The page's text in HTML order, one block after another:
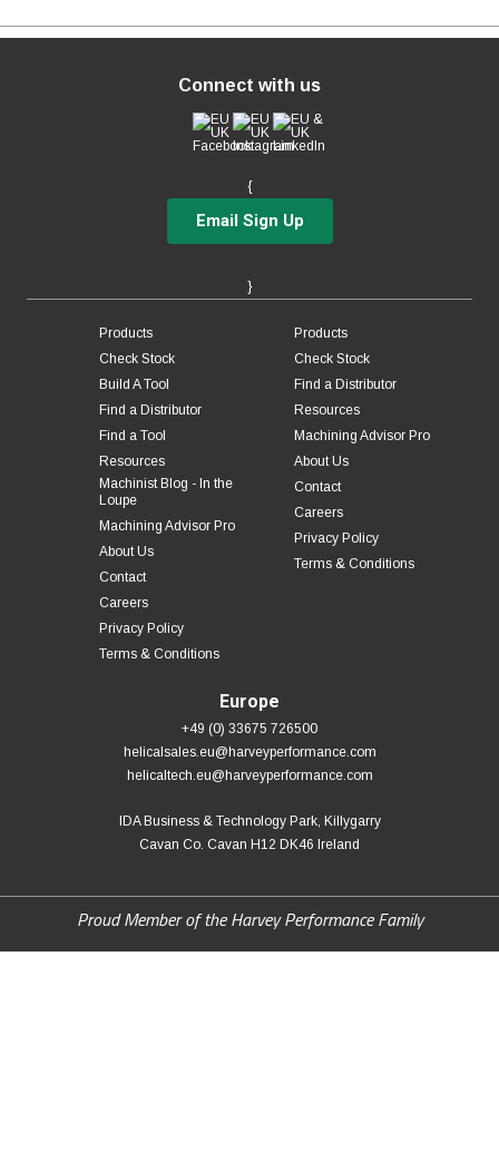
Connect with us
{
Email Sign Up
}
Products
Check Stock
Build A Tool
Find a Distributor
Find a Tool
Resources
Machinist Blog - In the
Loupe
Machining Advisor Pro
About Us
Contact
Careers
Privacy Policy
Terms & Conditions
Products
Check Stock
Find a Distributor
Resources
Machining Advisor Pro
About Us
Contact
Careers
Privacy Policy
Terms & Conditions
Europe
+49 (0) 33675 726500
helicalsales.eu@harveyperformance.com
helicaltech.eu@harveyperformance.com
IDA Business & Technology Park, Killygarry
Cavan Co. Cavan H12 DK46 Ireland
Proud Member of the Harvey Performance Family